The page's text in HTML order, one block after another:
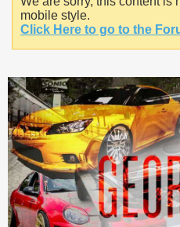
mobile style.
Click Here to go to the